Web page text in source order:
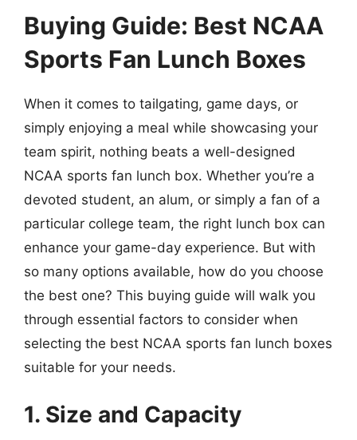
Buying Guide: Best NCAA
Sports Fan Lunch Boxes
When it comes to tailgating, game days, or
simply enjoying a meal while showcasing your
team spirit, nothing beats a well-designed
NCAA sports fan lunch box. Whether you’re a
devoted student, an alum, or simply a fan of a
particular college team, the right lunch box can
enhance your game-day experience. But with
so many options available, how do you choose
the best one? This buying guide will walk you
through essential factors to consider when
selecting the best NCAA sports fan lunch boxes
suitable for your needs.
1. Size and Capacity